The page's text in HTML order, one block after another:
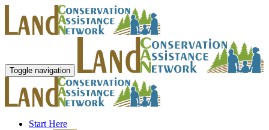
Toggle navigation
Start Here